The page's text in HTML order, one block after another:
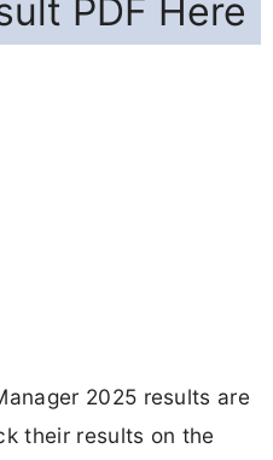
PDF Here
2025 results are
their results on the